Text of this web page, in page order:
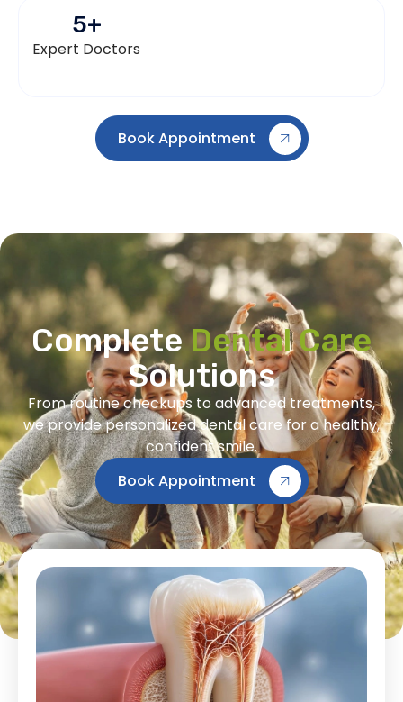
Expert Doctors
5+
Book Appointment
CompleteDental Care
Solutions
From routine checkups to advanced treatments,
we provide personalized dental care for a healthy,
confident smile.
Book Appointment